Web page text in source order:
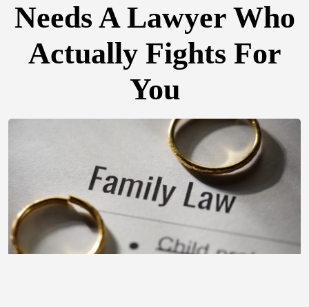
Needs A Lawyer Who
Actually Fights For
You